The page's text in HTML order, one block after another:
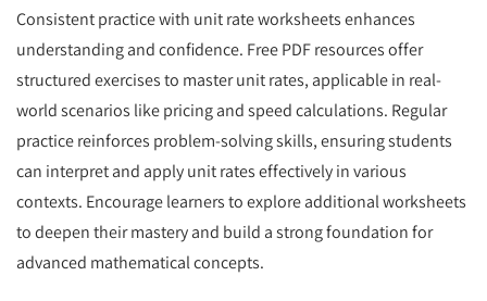
Consistent practice with unit rate worksheets enhances
understanding and confidence. Free PDF resources offer
structured exercises to master unit rates, applicable in real-
world scenarios like pricing and speed calculations. Regular
practice reinforces problem-solving skills, ensuring students
can interpret and apply unit rates effectively in various
contexts. Encourage learners to explore additional worksheets
to deepen their mastery and build a strong foundation for
advanced mathematical concepts.